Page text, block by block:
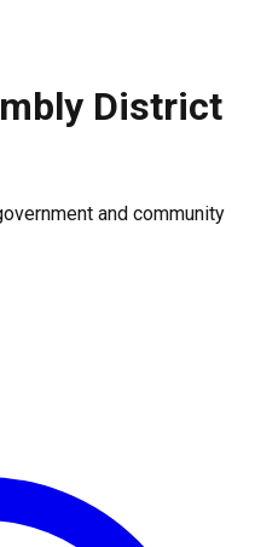
government data
days)
District
and community